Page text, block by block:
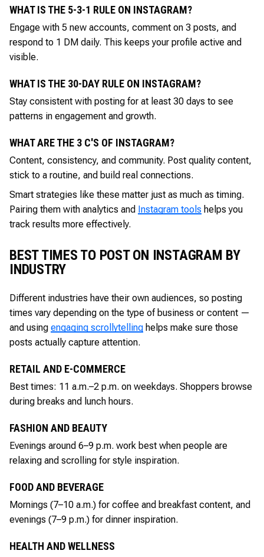
WHAT IS THE 5-3-1 RULE ON INSTAGRAM?
Engage with 5 new accounts, comment on 3 posts, and
respond to 1 DM daily. This keeps your profile active and
visible.
WHAT IS THE 30-DAY RULE ON INSTAGRAM?
Stay consistent with posting for at least 30 days to see
patterns in engagement and growth.
WHAT ARE THE 3 C'S OF INSTAGRAM?
Content, consistency, and community. Post quality content,
stick to a routine, and build real connections.
Smart strategies like these matter just as much as timing.
Pairing them with analytics and Instagram tools helps you
track results more effectively.
BEST TIMES TO POST ON INSTAGRAM BY
INDUSTRY
Different industries have their own audiences, so posting
times vary depending on the type of business or content —
and using engaging scrollytelling helps make sure those
posts actually capture attention.
RETAIL AND E-COMMERCE
Best times: 11 a.m.–2 p.m. on weekdays. Shoppers browse
during breaks and lunch hours.
FASHION AND BEAUTY
Evenings around 6–9 p.m. work best when people are
relaxing and scrolling for style inspiration.
FOOD AND BEVERAGE
Mornings (7–10 a.m.) for coffee and breakfast content, and
evenings (7–9 p.m.) for dinner inspiration.
HEALTH AND WELLNESS